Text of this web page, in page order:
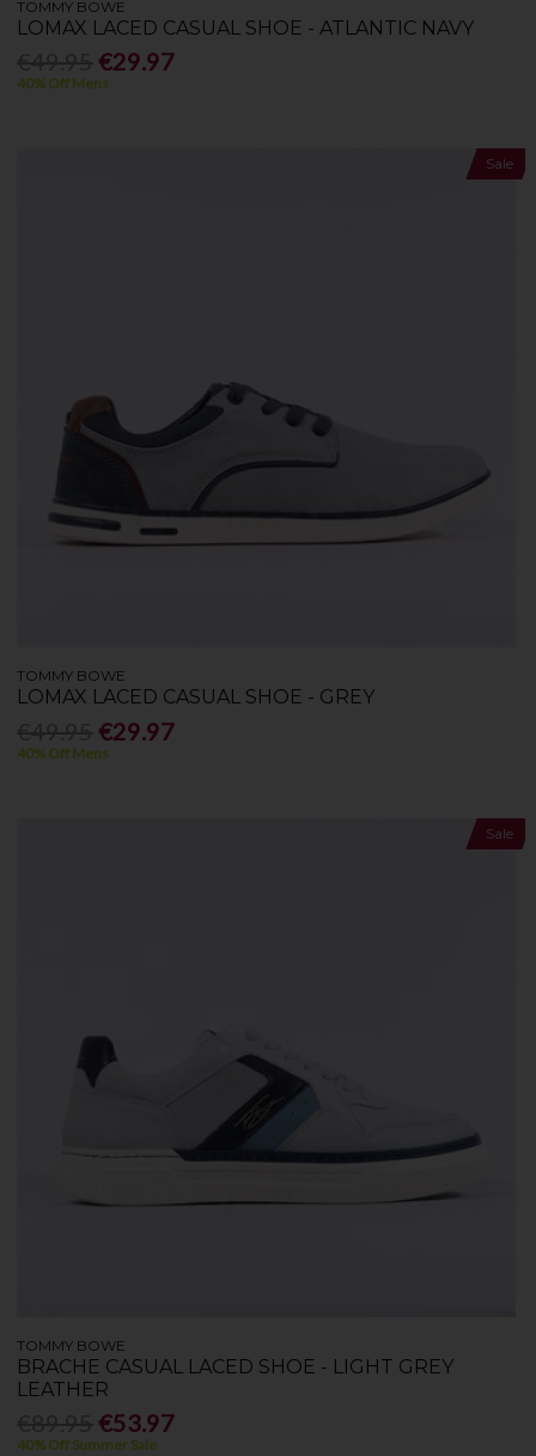
TOMMY BOWE
LOMAX LACED CASUAL SHOE - ATLANTIC NAVY
€29.97
40% Off Mens
Sale
TOMMY BOWE
LOMAX LACED CASUAL SHOE - GREY
€29.97
40% Off Mens
Sale
TOMMY BOWE
BRACHE CASUAL LACED SHOE - LIGHT GREY
LEATHER
€53.97
40% Off Summer Sale